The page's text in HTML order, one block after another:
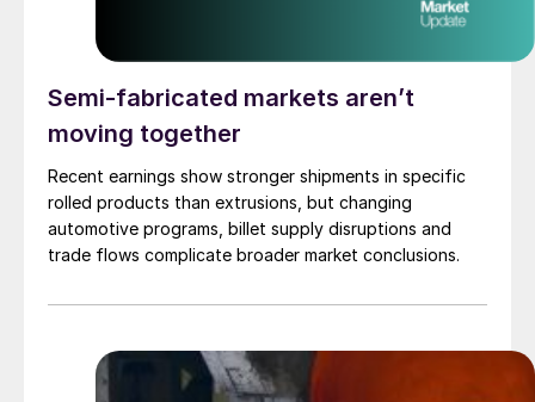
Semi-fabricated markets aren’t
moving together
Recent earnings show stronger shipments in specific
rolled products than extrusions, but changing
automotive programs, billet supply disruptions and
trade flows complicate broader market conclusions.